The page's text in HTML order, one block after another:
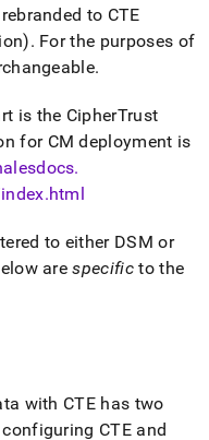
to CTE
. For the purposes of
.
is the CipherTrust
for CM deployment is
.
.html
to either DSM or
arespecific to the
with CTE has two
CTE and